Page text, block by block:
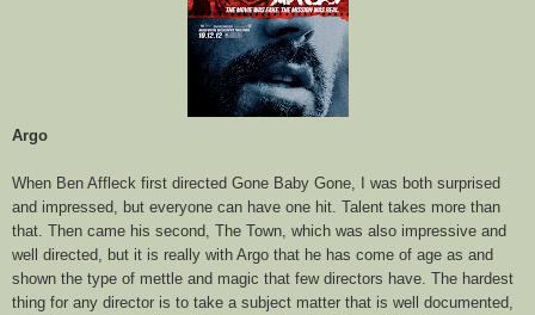
Argo
When Ben Affleck first directed Gone Baby Gone, I was both surprised
and impressed, but everyone can have one hit. Talent takes more than
that. Then came his second, The Town, which was also impressive and
well directed, but it is really with Argo that he has come of age as and
shown the type of mettle and magic that few directors have. The hardest
thing for any director is to take a subject matter that is well documented,